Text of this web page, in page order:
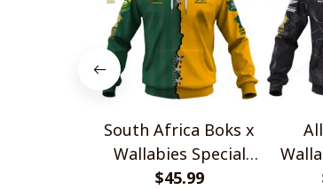
South Africa Boks x
Wallabies Special
Shirts
$45.99